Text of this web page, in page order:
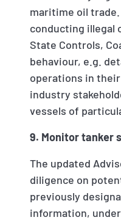
maritime oil
conducting illegal
State Controls,
behaviour, e.g.
operations in
industry
vessels of
9. Monitor tanker
The updated
diligence on
previously
information,